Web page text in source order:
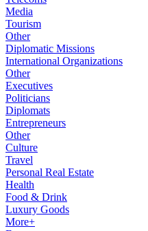
Media
Tourism
Other
Diplomatic Missions
International Organizations
Other
Executives
Politicians
Diplomats
Entrepreneurs
Other
Culture
Travel
Personal Real Estate
Health
Food & Drink
Luxury Goods
More+